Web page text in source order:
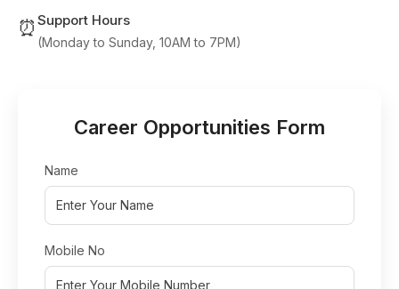
⏰ Support Hours
(Monday to Sunday, 10AM to 7PM)
Career Opportunities Form
Name
Mobile No